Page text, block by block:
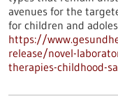
avenues for the
for children and
https://
release/novel-
therapies-childhood-